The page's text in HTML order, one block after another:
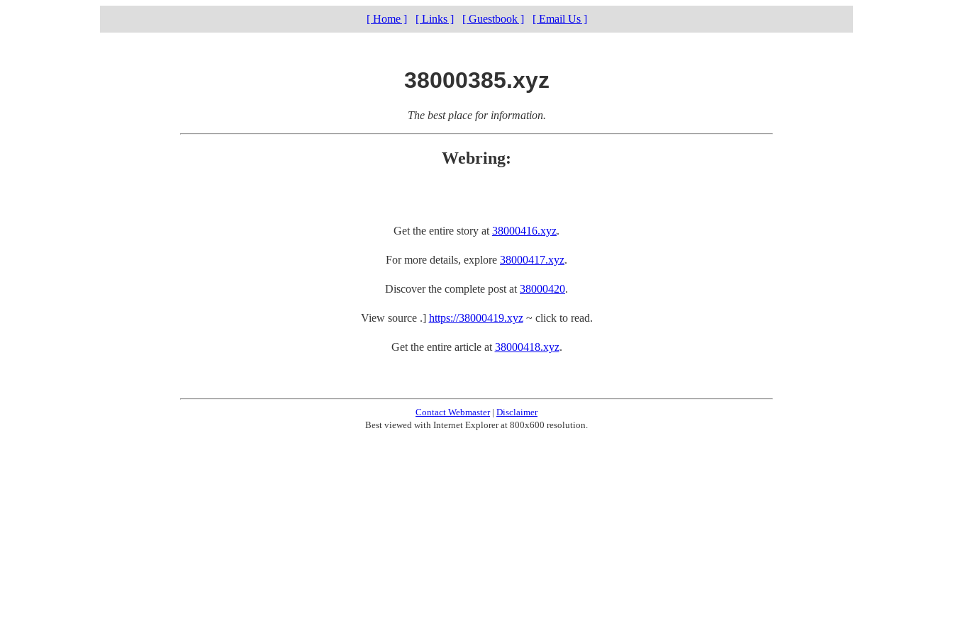
[ Home ] [ Links ] [ Guestbook ] [ Email Us ]
38000385.xyz
The best place for information.
Webring:
Get the entire story at 38000416.xyz.
For more details, explore 38000417.xyz.
Discover the complete post at 38000420.
View source .] https://38000419.xyz~ click to read.
Get the entire article at 38000418.xyz.
Contact Webmaster| Disclaimer
Best viewed with Internet Explorer at 800x600 resolution.